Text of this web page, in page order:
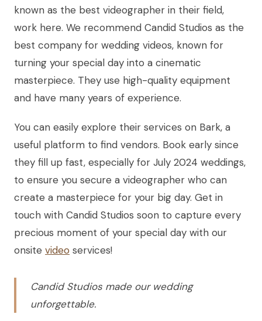
known as the best videographer in their field,
work here. We recommend Candid Studios as the
best company for wedding videos, known for
turning your special day into a cinematic
masterpiece. They use high-quality equipment
and have many years of experience.
You can easily explore their services on Bark, a
useful platform to find vendors. Book early since
they fill up fast, especially for July 2024 weddings,
to ensure you secure a videographer who can
create a masterpiece for your big day. Get in
touch with Candid Studios soon to capture every
precious moment of your special day with our
onsite video services!
Candid Studios made our wedding
unforgettable.